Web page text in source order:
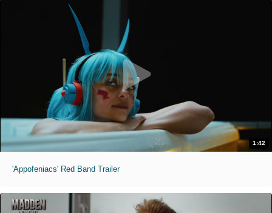
1:42
'Appofeniacs' Red Band Trailer